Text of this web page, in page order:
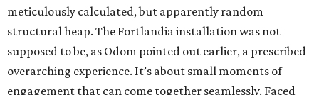
meticulously calculated, but apparently random
structural heap. The Fortlandia installation was not
supposed to be, as Odom pointed out earlier, a prescribed
overarching experience. It’s about small moments of
engagement that can come together seamlessly. Faced